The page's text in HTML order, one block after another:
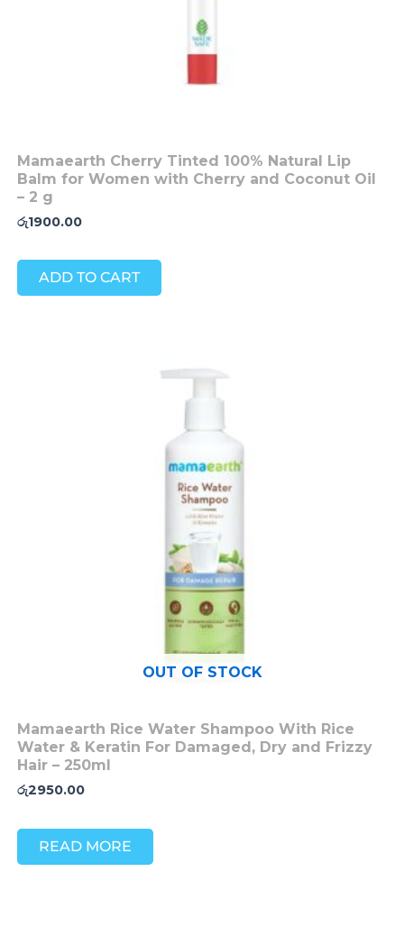
Mamaearth Cherry Tinted 100% Natural Lip
Balm for Women with Cherry and Coconut Oil
– 2 g
රු1900.00
ADD TO CART
OUT OF STOCK
Mamaearth Rice Water Shampoo With Rice
Water & Keratin For Damaged, Dry and Frizzy
Hair – 250ml
රු2950.00
READ MORE